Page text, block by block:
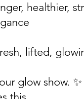
healthier,
lifted,
glow show. ✨